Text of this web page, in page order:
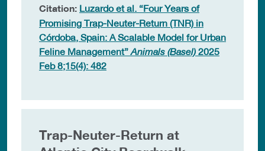
Citation: Luzardo et al. “Four Years of
Promising Trap-Neuter-Return (TNR) in
Córdoba, Spain: A Scalable Model for Urban
Feline Management”Animals (Basel) 2025
Feb 8;15(4): 482
Trap-Neuter-Return at